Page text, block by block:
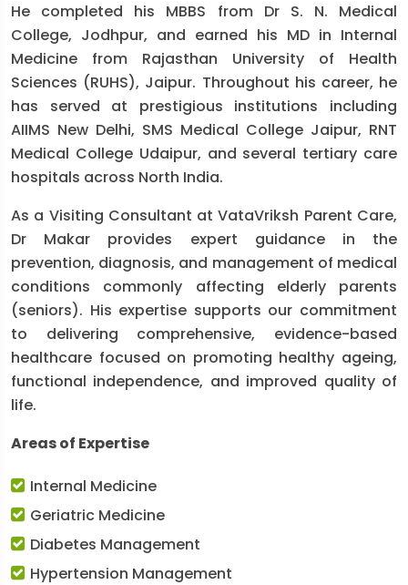
He completed his MBBS from Dr S. N. Medical
College, Jodhpur, and earned his MD in Internal
Medicine from Rajasthan University of Health
Sciences (RUHS), Jaipur. Throughout his career, he
has served at prestigious institutions including
AIIMS New Delhi, SMS Medical College Jaipur, RNT
Medical College Udaipur, and several tertiary care
hospitals across North India.
As a Visiting Consultant at VataVriksh Parent Care,
Dr Makar provides expert guidance in the
prevention, diagnosis, and management of medical
conditions commonly affecting elderly parents
(seniors). His expertise supports our commitment
to delivering comprehensive, evidence-based
healthcare focused on promoting healthy ageing,
functional independence, and improved quality of
life.
Areas of Expertise
Internal Medicine
Geriatric Medicine
Diabetes Management
Hypertension Management